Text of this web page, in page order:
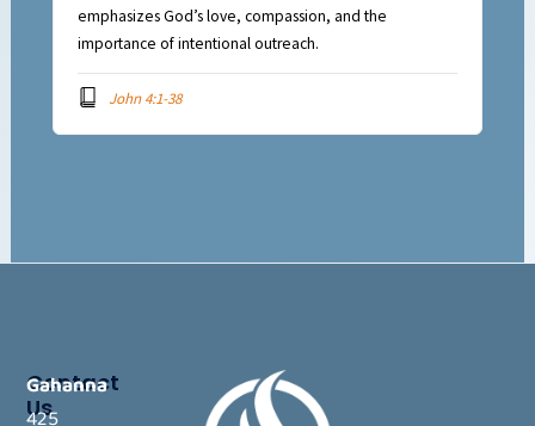
emphasizes God’s love, compassion, and the
importance of intentional outreach.
John 4:1-38
Contact
Us
Gahanna